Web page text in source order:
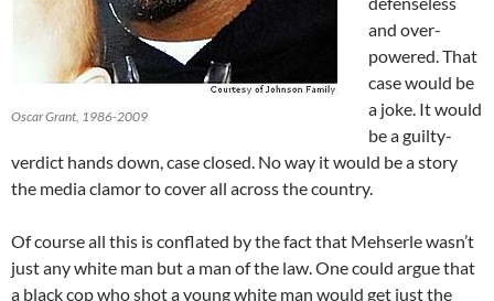
Oscar Grant, 1986-2009
and over-
powered. That
case would be
a joke. It would
be a guilty-
verdict hands down, case closed. No way it would be a story
the media clamor to cover all across the country.
Of course all this is conflated by the fact that Mehserle wasn’t
just any white man but a man of the law. One could argue that
a black cop who shot a young white man would get just the